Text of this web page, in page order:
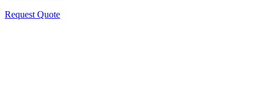
Request Quote